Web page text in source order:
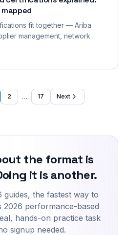
mapped
fit together — Ariba
management, network
and role.
2 … 17 Next
the format is
it is another.
guides, the fastest way to
2026 performance-based
hands-on practice task
signup needed.